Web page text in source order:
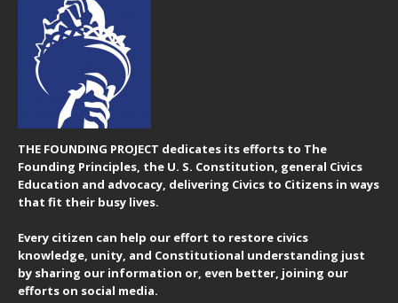
THE FOUNDING PROJECT dedicates its efforts to The
Founding Principles, the U. S. Constitution, general Civics
Education and advocacy, delivering Civics to Citizens in ways
that fit their busy lives.
Every citizen can help our effort to restore civics
knowledge, unity, and Constitutional understanding just
by sharing our information or, even better, joining our
efforts on social media.